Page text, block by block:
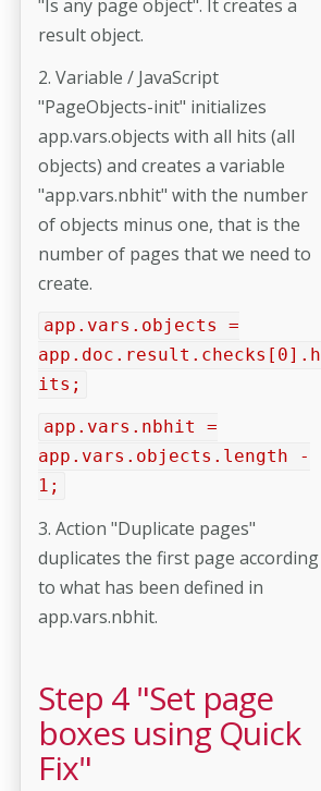
"Is any page object". It creates a
result object.
2. Variable / JavaScript
"PageObjects-init" initializes
app.vars.objects with all hits (all
objects) and creates a variable
"app.vars.nbhit" with the number
of objects minus one, that is the
number of pages that we need to
create.
app.vars.objects =
app.doc.result.checks[0].h
its;
app.vars.nbhit =
app.vars.objects.length -
1;
3. Action "Duplicate pages"
duplicates the first page according
to what has been defined in
app.vars.nbhit.
Step 4 "Set page
boxes using Quick
Fix"